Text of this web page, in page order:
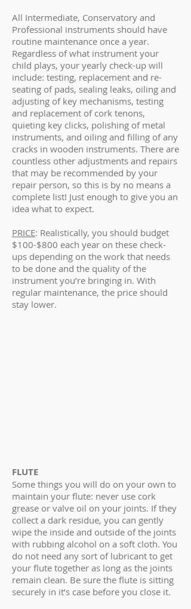
All Intermediate, Conservatory and
Professional instruments should have
routine maintenance once a year.
Regardless of what instrument your
child plays, your yearly check-up will
include: testing, replacement and re-
seating of pads, sealing leaks, oiling and
adjusting of key mechanisms, testing
and replacement of cork tenons,
quieting key clicks, polishing of metal
instruments, and oiling and filling of any
cracks in wooden instruments. There are
countless other adjustments and repairs
that may be recommended by your
repair person, so this is by no means a
complete list! Just enough to give you an
idea what to expect.
PRICE: Realistically, you should budget
$100-$800 each year on these check-
ups depending on the work that needs
to be done and the quality of the
instrument you’re bringing in. With
regular maintenance, the price should
stay lower.
FLUTE
Some things you will do on your own to
maintain your flute: never use cork
grease or valve oil on your joints. If they
collect a dark residue, you can gently
wipe the inside and outside of the joints
with rubbing alcohol on a soft cloth. You
do not need any sort of lubricant to get
your flute together as long as the joints
remain clean. Be sure the flute is sitting
securely in it’s case before you close it.